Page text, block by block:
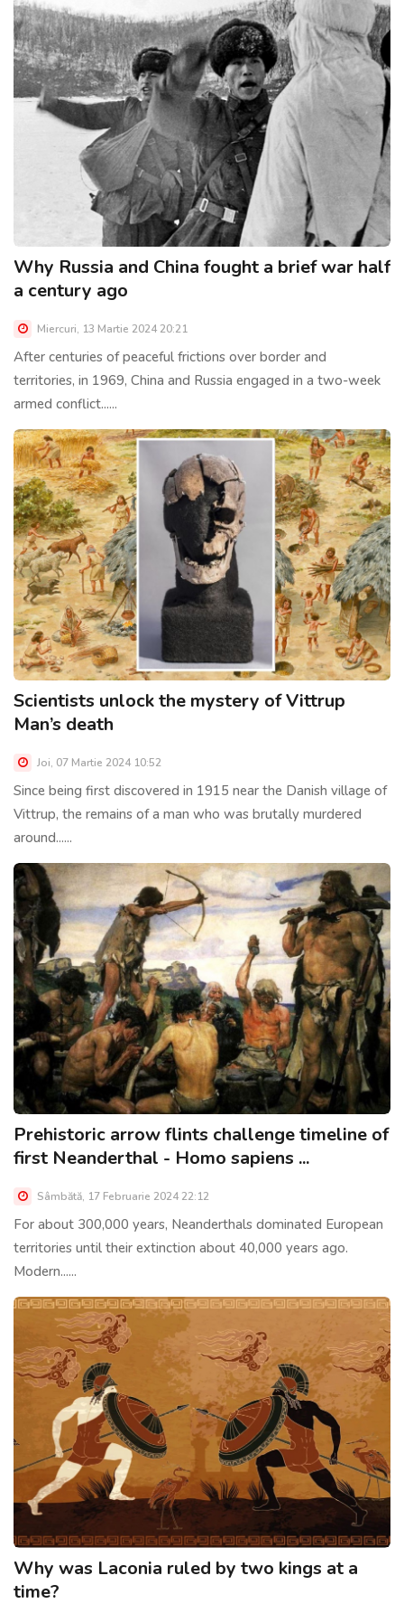
Why Russia and China fought a brief war half
a century ago
Miercuri, 13 Martie 2024 20:21
After centuries of peaceful frictions over border and
territories, in 1969, China and Russia engaged in a two-week
armed conflict......
Scientists unlock the mystery of Vittrup
Man’s death
Joi, 07 Martie 2024 10:52
Since being first discovered in 1915 near the Danish village of
Vittrup, the remains of a man who was brutally murdered
around......
Prehistoric arrow flints challenge timeline of
first Neanderthal - Homo sapiens ...
Sâmbătă, 17 Februarie 2024 22:12
For about 300,000 years, Neanderthals dominated European
territories until their extinction about 40,000 years ago.
Modern......
Why was Laconia ruled by two kings at a
time?